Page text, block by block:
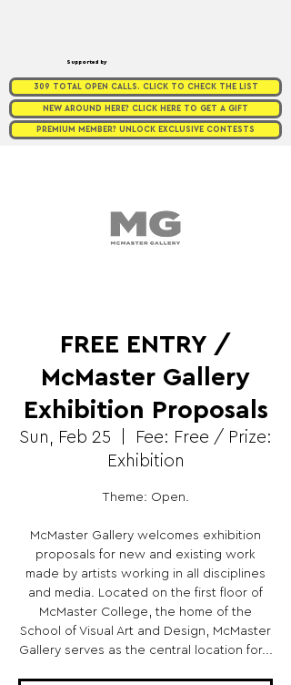
Supported by
309 TOTAL OPEN CALLS. CLICK TO CHECK THE LIST
NEW AROUND HERE? CLICK HERE TO GET A GIFT
PREMIUM MEMBER? UNLOCK EXCLUSIVE CONTESTS
FREE ENTRY /
McMaster Gallery
Exhibition Proposals
Sun, Feb 25
Fee: Free / Prize:
Exhibition
Theme: Open.
McMaster Gallery welcomes exhibition
proposals for new and existing work
made by artists working in all disciplines
and media. Located on the first floor of
McMaster College, the home of the
School of Visual Art and Design, McMaster
Gallery serves as the central location for...